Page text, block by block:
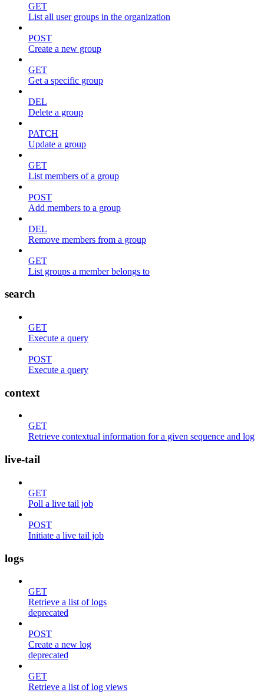
GET
List all user groups in the organization
POST
Create a new group
GET
Get a specific group
DEL
Delete a group
PATCH
Update a group
GET
List members of a group
POST
Add members to a group
DEL
Remove members from a group
GET
List groups a member belongs to
search
GET
Execute a query
POST
Execute a query
context
GET
Retrieve contextual information for a given sequence and log
live-tail
GET
Poll a live tail job
POST
Initiate a live tail job
logs
GET
Retrieve a list of logs
deprecated
POST
Create a new log
deprecated
GET
Retrieve a list of log views